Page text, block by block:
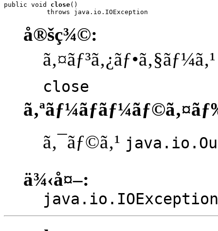
public void close()
           throws java.io.IOException
å®šç¾©:
close
ã‚¯ãƒ©ã‚¹
ä¾‹å¤–:
java.io.IOException